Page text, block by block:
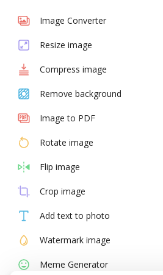
Image Converter
Resize image
Compress image
Remove background
Image to PDF
Rotate image
Flip image
Crop image
Add text to photo
Watermark image
Meme Generator